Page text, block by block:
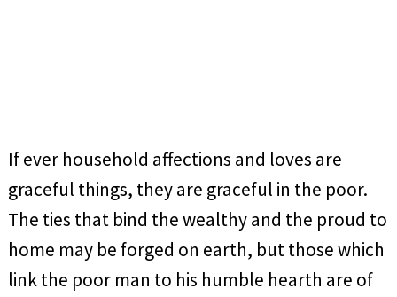
If ever household affections and loves are
graceful things, they are graceful in the poor.
The ties that bind the wealthy and the proud to
home may be forged on earth, but those which
link the poor man to his humble hearth are of